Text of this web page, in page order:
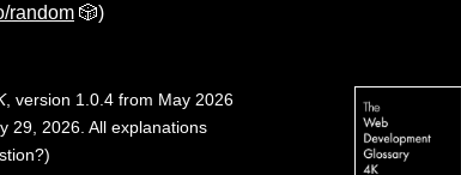
random 🎲)
, version 1.0.4 from May 2026
29, 2026. All explanations
)